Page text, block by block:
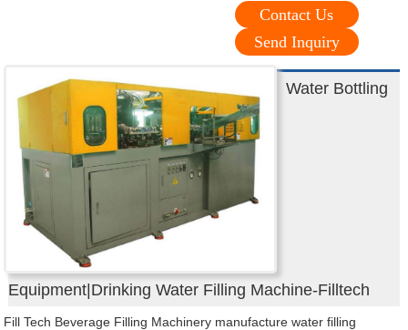
Contact Us
Send Inquiry
Water Bottling
Equipment|Drinking Water Filling Machine-Filltech
Fill Tech Beverage Filling Machinery manufacture water filling